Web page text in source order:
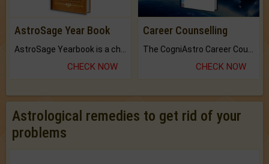
AstroSage Year Book
CHECK NOW
Career Counselling
CHECK NOW
Astrological remedies to get rid of your
problems